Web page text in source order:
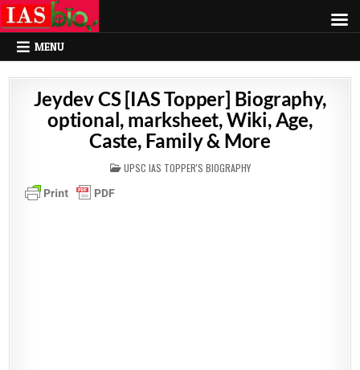
MENU
Jeydev CS [IAS Topper] Biography,
optional, marksheet, Wiki, Age,
Caste, Family & More
POSTED
IN
UPSC IAS TOPPER'S BIOGRAPHY